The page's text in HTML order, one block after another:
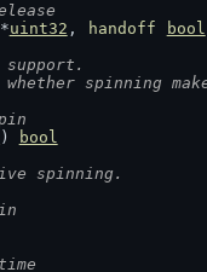
*uint32 , handoff bool
spinning
)
bool
spinning.